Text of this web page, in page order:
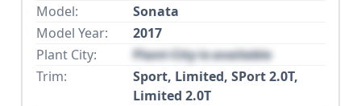
Model:
Sonata
Model Year:
2017
Plant City:
Plant City is available
Trim:
Sport, Limited, SPort 2.0T,
Limited 2.0T